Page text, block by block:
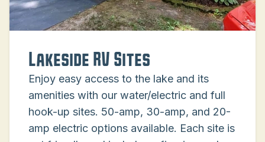
Lakeside RV Sites
Enjoy easy access to the lake and its
amenities with our water/electric and full
hook-up sites. 50-amp, 30-amp, and 20-
amp electric options available. Each site is